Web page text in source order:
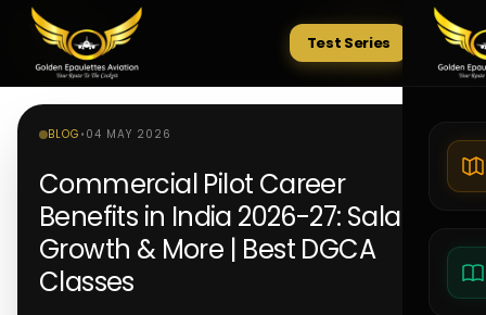
Tests
Test Series
BLOG • 04 MAY 2026
Commercial Pilot Career
Benefits in India 2026-27: Salary,
Growth & More | Best DGCA
Classes